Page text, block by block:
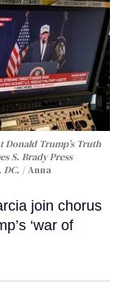
Donald Trump’s Truth
S. Brady Press
DC.
Anna
join chorus
‘war of